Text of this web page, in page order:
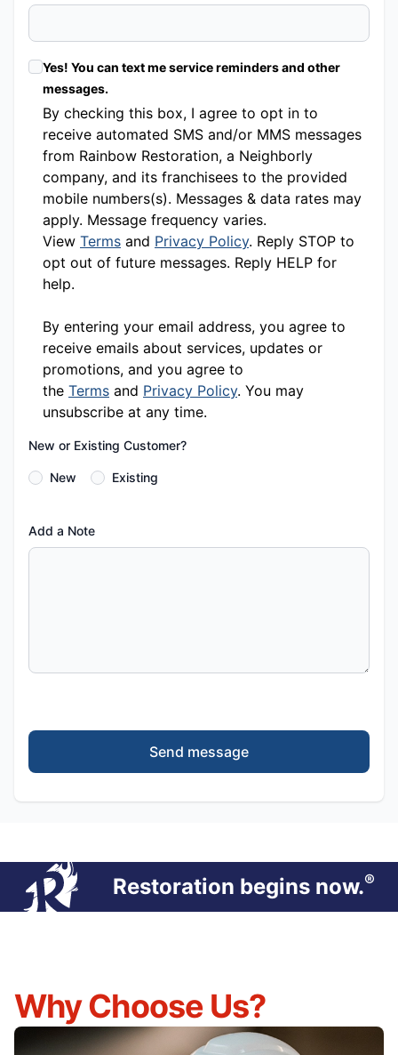
Yes! You can text me service reminders and other
messages.
By checking this box, I agree to opt in to
receive automated SMS and/or MMS messages
from Rainbow Restoration, a Neighborly
company, and its franchisees to the provided
mobile numbers(s). Messages & data rates may
apply. Message frequency varies.
View Terms and Privacy Policy. Reply STOP to
opt out of future messages. Reply HELP for
help.
By entering your email address, you agree to
receive emails about services, updates or
promotions, and you agree to
the Terms and Privacy Policy. You may
unsubscribe at any time.
New or Existing Customer?
New Existing
Add a Note
Send message
Restoration begins now.®
Why Choose Us?